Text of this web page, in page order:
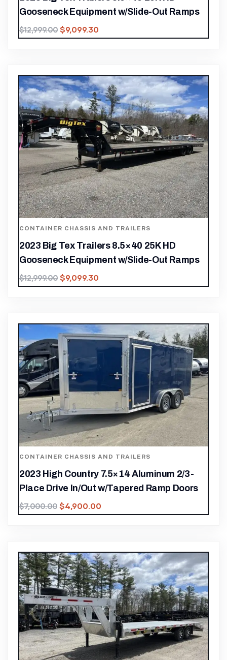
Gooseneck Equipment w/Slide-Out Ramps
$12,999.00 $9,099.30
CONTAINER CHASSIS AND TRAILERS
2023 Big Tex Trailers 8.5×40 25K HD
Gooseneck Equipment w/Slide-Out Ramps
$12,999.00 $9,099.30
CONTAINER CHASSIS AND TRAILERS
2023 High Country 7.5×14 Aluminum 2/3-
Place Drive In/Out w/Tapered Ramp Doors
$7,000.00 $4,900.00